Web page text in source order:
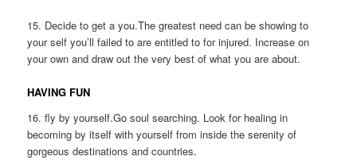
15. Decide to get a you.The greatest need can be showing to
your self you’ll failed to are entitled to for injured. Increase on
your own and draw out the very best of what you are about.
HAVING FUN
16. fly by yourself.Go soul searching. Look for healing in
becoming by itself with yourself from inside the serenity of
gorgeous destinations and countries.